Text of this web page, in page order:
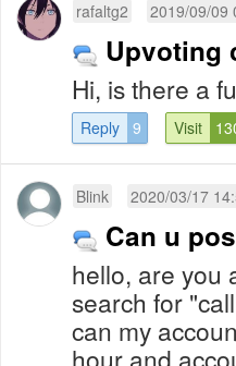
rafaltg2 2019/09/09
Upvoting
Hi, is there a
Reply 9 Visit
Blink 2020/03/17
Can u
hello, are you
search for
can my
hour and